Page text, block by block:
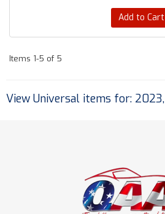
Add to Cart
Items 1-5 of 5
View Universal items for: 2023,